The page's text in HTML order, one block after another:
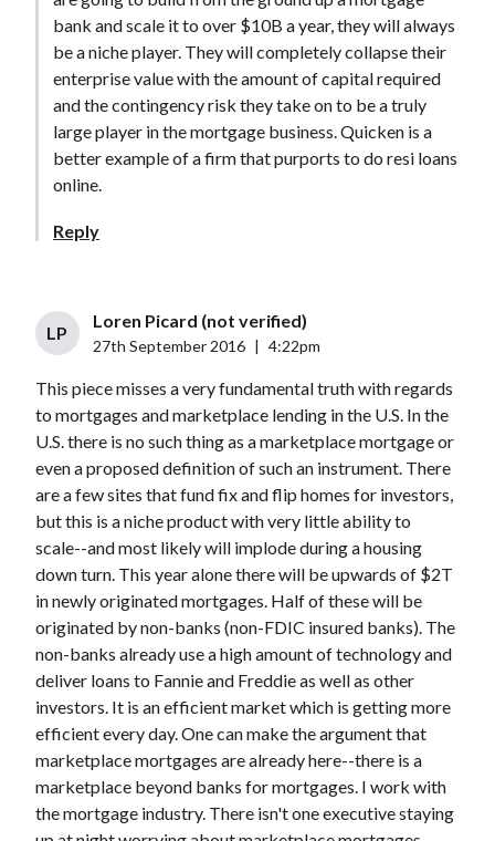
bank and scale it to over $10B a year, they will always
be a niche player. They will completely collapse their
enterprise value with the amount of capital required
and the contingency risk they take on to be a truly
large player in the mortgage business. Quicken is a
better example of a firm that purports to do resi loans
online.
Reply
LP
Loren Picard (not verified)
27th September 2016 4:22pm
This piece misses a very fundamental truth with regards
to mortgages and marketplace lending in the U.S. In the
U.S. there is no such thing as a marketplace mortgage or
even a proposed definition of such an instrument. There
are a few sites that fund fix and flip homes for investors,
but this is a niche product with very little ability to
scale--and most likely will implode during a housing
down turn. This year alone there will be upwards of $2T
in newly originated mortgages. Half of these will be
originated by non-banks (non-FDIC insured banks). The
non-banks already use a high amount of technology and
deliver loans to Fannie and Freddie as well as other
investors. It is an efficient market which is getting more
efficient every day. One can make the argument that
marketplace mortgages are already here--there is a
marketplace beyond banks for mortgages. I work with
the mortgage industry. There isn't one executive staying